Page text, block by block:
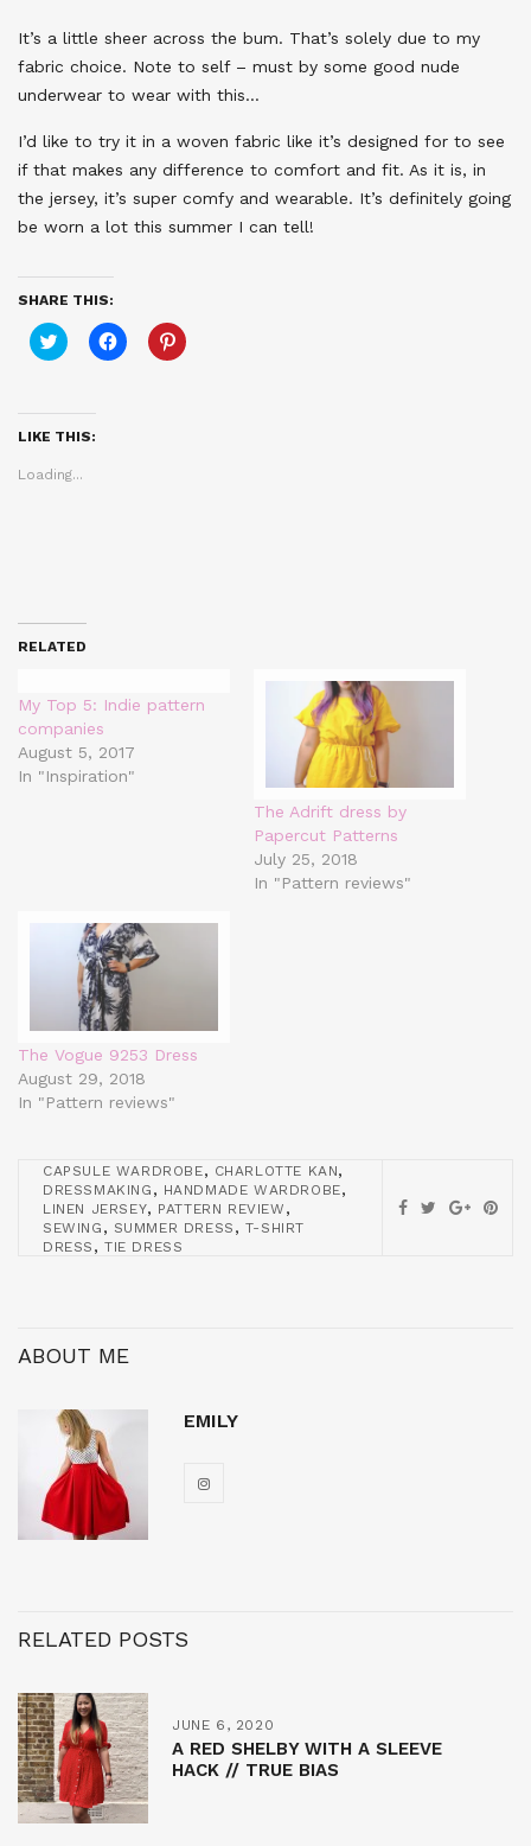
It’s a little sheer across the bum. That’s solely due to my
fabric choice. Note to self – must by some good nude
underwear to wear with this…
I’d like to try it in a woven fabric like it’s designed for to see
if that makes any difference to comfort and fit. As it is, in
the jersey, it’s super comfy and wearable. It’s definitely going
be worn a lot this summer I can tell!
SHARE THIS:
Click
to
(Opens
in
new
Click
to
Click
to
LIKE THIS:
Loading...
RELATED
My Top 5: Indie pattern
companies
August 5, 2017
In "Inspiration"
The Adrift dress by
Papercut Patterns
July 25, 2018
In "Pattern reviews"
The Vogue 9253 Dress
August 29, 2018
In "Pattern reviews"
CAPSULE WARDROBE, CHARLOTTE KAN,
DRESSMAKING , HANDMADE WARDROBE,
LINEN JERSEY, PATTERN REVIEW ,
SEWING , SUMMER DRESS , T-SHIRT
DRESS , TIE DRESS
ABOUT ME
EMILY
RELATED POSTS
JUNE 6, 2020
A RED SHELBY WITH A SLEEVE
HACK // TRUE BIAS